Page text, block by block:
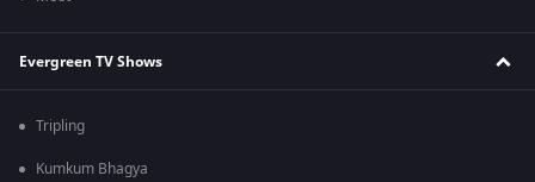
Evergreen TV Shows
Tripling
Kumkum Bhagya